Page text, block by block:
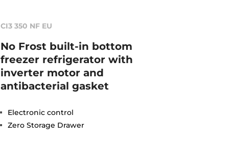
CI3 350 NF EU
No Frost built-in bottom
freezer refrigerator with
inverter motor and
antibacterial gasket
Electronic control
Zero Storage Drawer